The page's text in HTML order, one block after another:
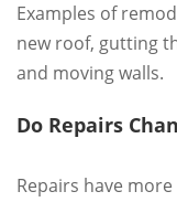
Examples of
new roof, gutting
and moving walls.
Do Repairs
Repairs have